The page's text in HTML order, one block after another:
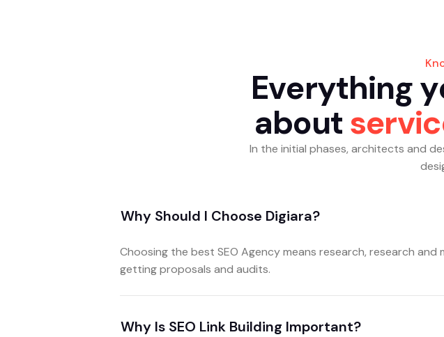
Everythingy
about servic
In the initial phases, architects and
Why Should I Choose Digiara?
Choosing the best SEO Agency means research, research
getting proposals and audits.
Why Is SEO Link Building Important?